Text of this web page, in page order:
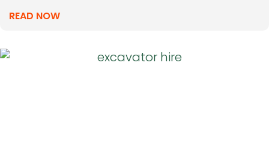
READ NOW